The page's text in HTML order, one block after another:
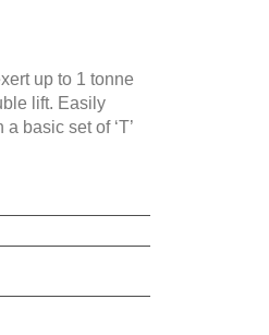
up to 1 tonne
lift. Easily
basic set of ‘T’